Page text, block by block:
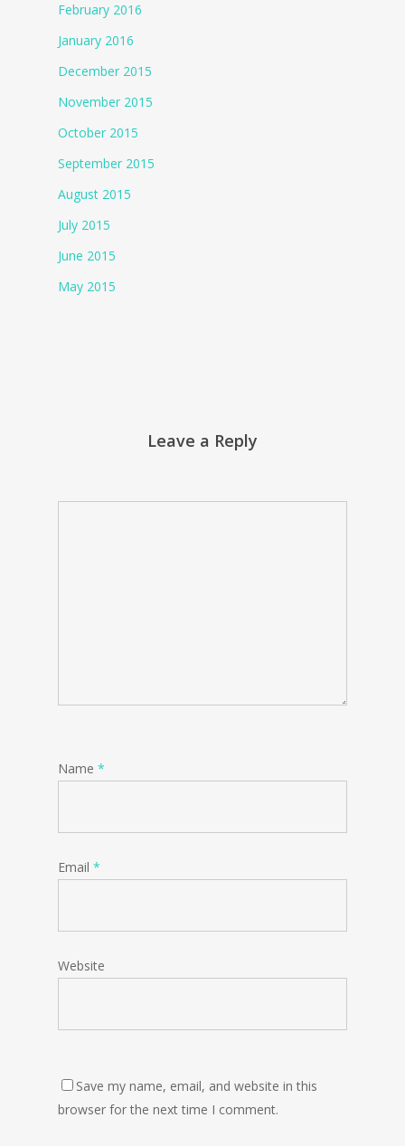
February 2016
January 2016
December 2015
November 2015
October 2015
September 2015
August 2015
July 2015
June 2015
May 2015
Leave a Reply
Name *
Email *
Website
Save my name, email, and website in this
browser for the next time I comment.